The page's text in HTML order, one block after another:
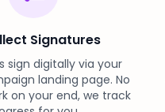
Signatures
sign digitally via your
landing page. No
on your end, we track